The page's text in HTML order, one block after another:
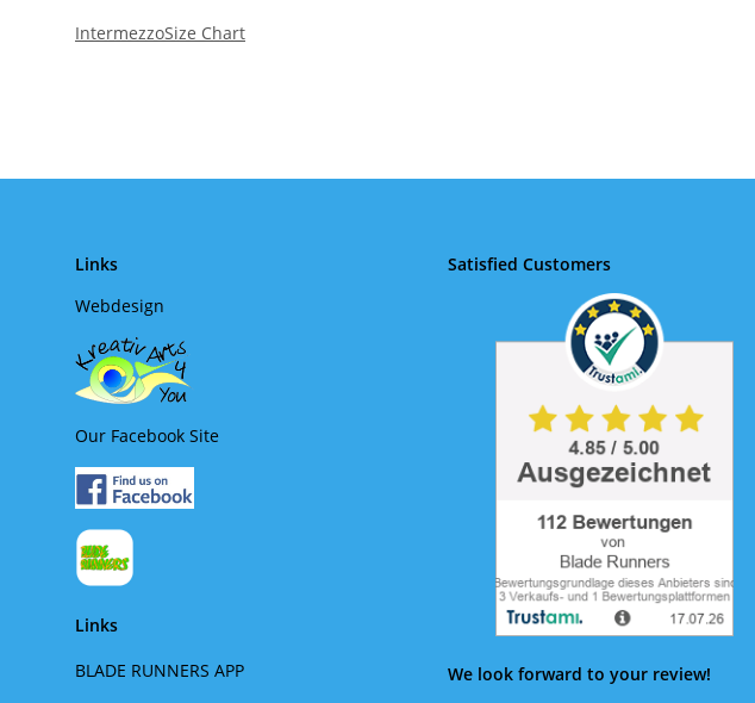
IntermezzoSize Chart
Links
Webdesign
Our Facebook Site
Links
BLADE RUNNERS APP
Satisfied Customers
We look forward to your review!